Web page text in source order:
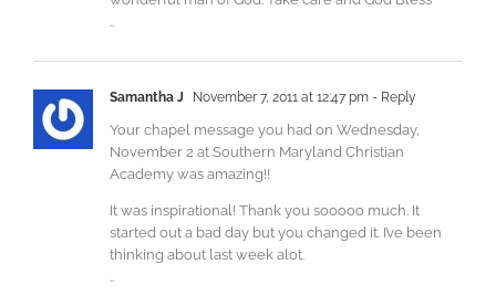
..
Samantha J November 7, 2011 at 12:47 pm - Reply
Your chapel message you had on Wednesday,
November 2 at Southern Maryland Christian
Academy was amazing!!
It was inspirational! Thank you sooooo much. It
started out a bad day but you changed it. I’ve been
thinking about last week alot.
..